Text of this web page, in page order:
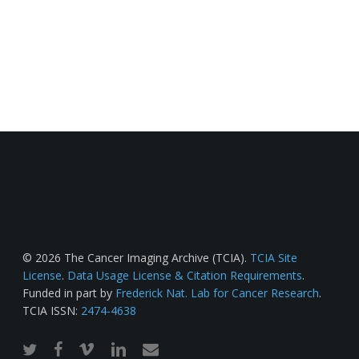
© 2026 The Cancer Imaging Archive (TCIA). TCIA Site
License. Data Usage License & Citation Requirements.
Funded in part by Frederick Nat. Lab for Cancer Research.
TCIA ISSN: 2474-4638
twitterfacebook
vimeo linkedinemail